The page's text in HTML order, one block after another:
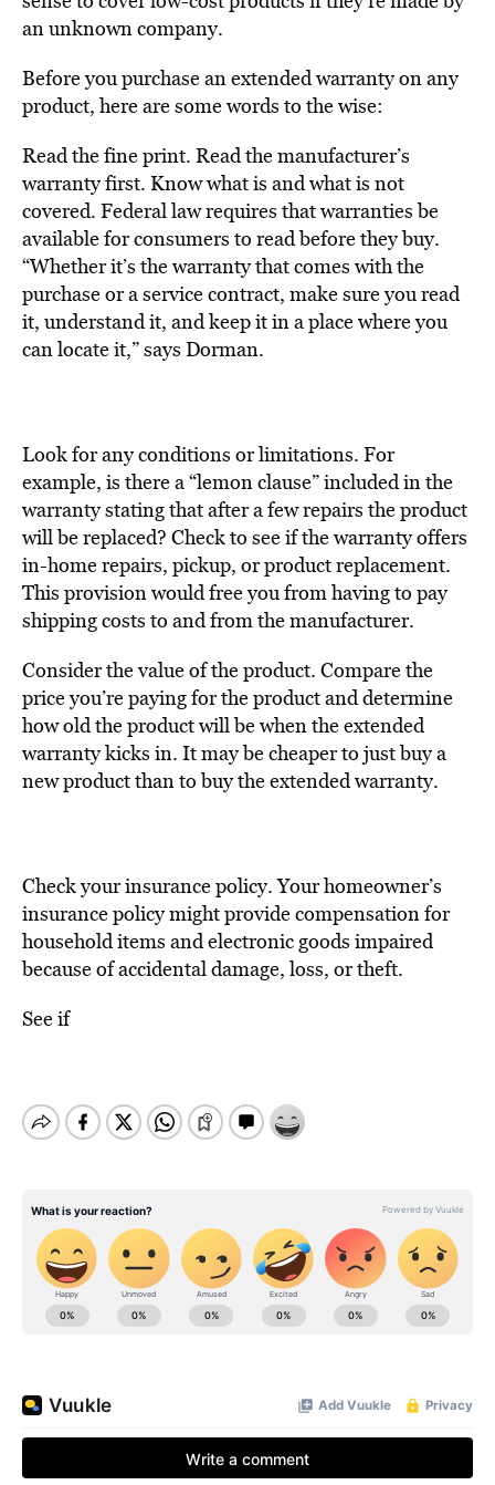
an unknown company.
Before you purchase an extended warranty on any
product, here are some words to the wise:
Read the fine print. Read the manufacturer’s
warranty first. Know what is and what is not
covered. Federal law requires that warranties be
available for consumers to read before they buy.
“Whether it’s the warranty that comes with the
purchase or a service contract, make sure you read
it, understand it, and keep it in a place where you
can locate it,” says Dorman.
Look for any conditions or limitations. For
example, is there a “lemon clause” included in the
warranty stating that after a few repairs the product
will be replaced? Check to see if the warranty offers
in-home repairs, pickup, or product replacement.
This provision would free you from having to pay
shipping costs to and from the manufacturer.
Consider the value of the product. Compare the
price you’re paying for the product and determine
how old the product will be when the extended
warranty kicks in. It may be cheaper to just buy a
new product than to buy the extended warranty.
Check your insurance policy. Your homeowner’s
insurance policy might provide compensation for
household items and electronic goods impaired
because of accidental damage, loss, or theft.
See if